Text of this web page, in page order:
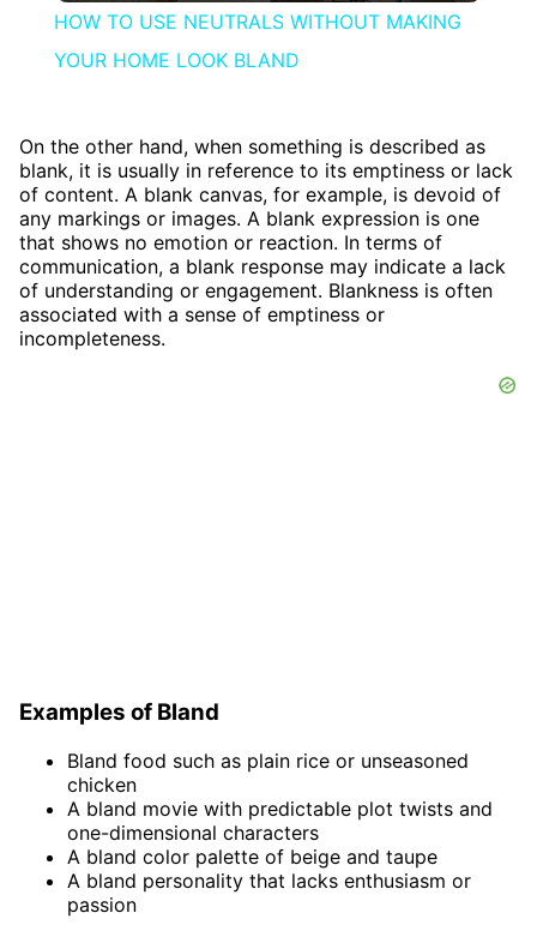
HOW TO USE NEUTRALS WITHOUT MAKING
YOUR HOME LOOK BLAND
On the other hand, when something is described as
blank, it is usually in reference to its emptiness or lack
of content. A blank canvas, for example, is devoid of
any markings or images. A blank expression is one
that shows no emotion or reaction. In terms of
communication, a blank response may indicate a lack
of understanding or engagement. Blankness is often
associated with a sense of emptiness or
incompleteness.
Examples of Bland
Bland food such as plain rice or unseasoned
chicken
A bland movie with predictable plot twists and
one-dimensional characters
A bland color palette of beige and taupe
A bland personality that lacks enthusiasm or
passion